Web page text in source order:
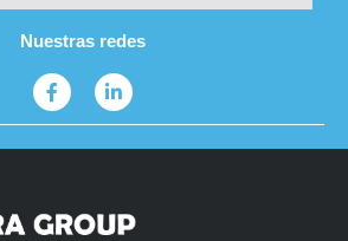
Nuestras redes